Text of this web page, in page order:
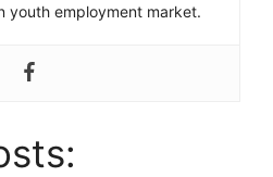
youth employment market.